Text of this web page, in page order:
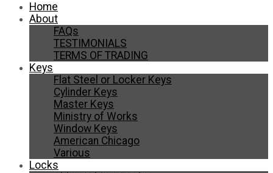
Home
About
FAQs
TESTIMONIALS
TERMS OF TRADING
Keys
Flat Steel or Locker Keys
Cylinder Keys
Master Keys
Ministry of Works
Window Keys
American Chicago
Various
Locks